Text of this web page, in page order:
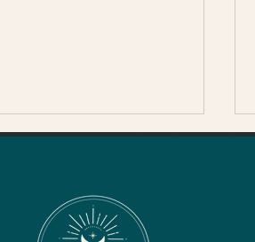
Healdsburg Turkey Trot-
Healdsburg Turkey Trot is